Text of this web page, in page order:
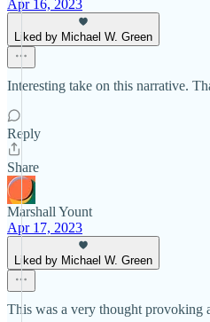
Apr 16, 2023
Liked by Michael W. Green
Interesting take on this narrative.
Reply
Share
Marshall Yount
Apr 17, 2023
Liked by Michael W. Green
This was a very thought provoking